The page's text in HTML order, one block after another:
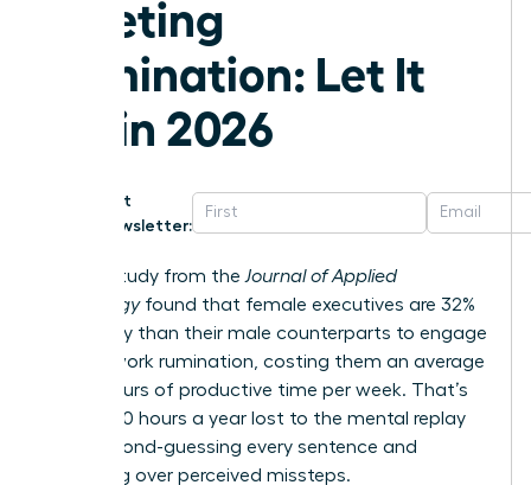
Meeting
Rumination: Let It
Go in 2026
Get
Newsletter:
A 2023 study from the Journal of Applied
Psychologyfound that female executives are 32%
more likely than their male counterparts to engage
in post-work rumination, costing them an average
of 4.5 hours of productive time per week. That’s
nearly 240 hours a year lost to the mental replay
loop, second-guessing every sentence and
agonizing over perceived missteps.